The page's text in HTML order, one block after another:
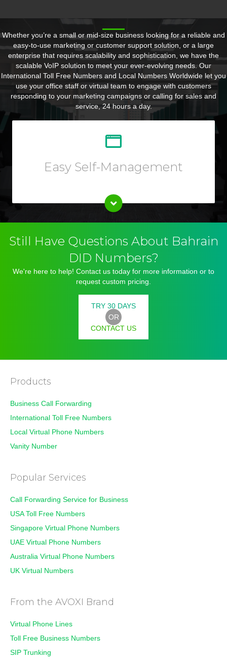
Whether you’re a small or mid-size business looking for a reliable and
easy-to-use marketing or customer support solution, or a large
enterprise that requires scalability and sophistication, we have the
scalable VoIP solution to meet your ever-evolving needs. Our
International Toll Free Numbers and Local Numbers Worldwide let you
use your office staff or virtual team to engage with customers
responding to your marketing campaigns or calling for sales and
service, 24 hours a day.
Easy Self-Management
Customize your call forwarding rules, listen to call
recording, view reports or call logs, and so much more
Still Have Questions About Bahrain
DID Numbers?
We're here to help! Contact us today for more information or to
request custom pricing.
TRY 30 DAYS
OR
CONTACT US
Products
Business Call Forwarding
International Toll Free Numbers
Local Virtual Phone Numbers
Vanity Number
Popular Services
Call Forwarding Service for Business
USA Toll Free Numbers
Singapore Virtual Phone Numbers
UAE Virtual Phone Numbers
Australia Virtual Phone Numbers
UK Virtual Numbers
From the AVOXI Brand
Virtual Phone Lines
Toll Free Business Numbers
SIP Trunking